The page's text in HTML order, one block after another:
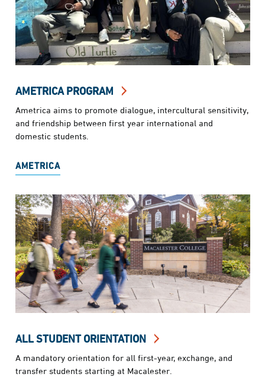
AMETRICA PROGRAM
Ametrica aims to promote dialogue, intercultural sensitivity,
and friendship between first year international and
domestic students.
AMETRICA
ALL STUDENT ORIENTATION
A mandatory orientation for all first-year, exchange, and
transfer students starting at Macalester.